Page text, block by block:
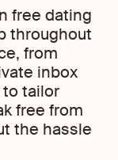
free dating
throughout
from
inbox
to tailor
free from
the hassle